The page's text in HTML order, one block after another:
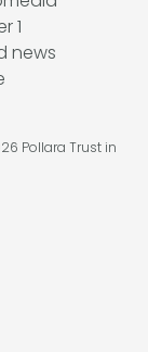
Pollara Trust in